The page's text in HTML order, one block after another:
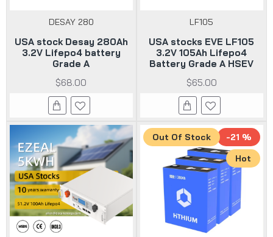
DESAY 280
USA stock Desay 280Ah
3.2V Lifepo4 battery
Grade A
$68.00
LF105
USA stocks EVE LF105
3.2V 105Ah Lifepo4
Battery Grade A HSEV
$65.00
Hot
-21 %
Out Of Stock